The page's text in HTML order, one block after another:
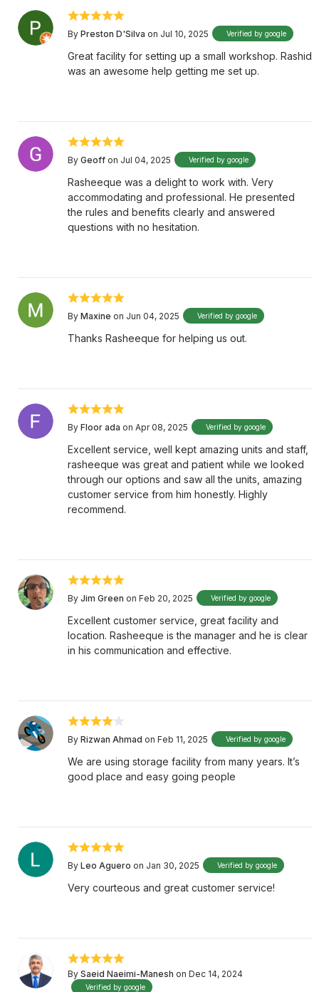
By Preston D'Silva on Jul 10, 2025 Verified by google
Great facility for setting up a small workshop. Rashid
was an awesome help getting me set up.
By Geoff on Jul 04, 2025 Verified by google
Rasheeque was a delight to work with. Very
accommodating and professional. He presented
the rules and benefits clearly and answered
questions with no hesitation.
By Maxine on Jun 04, 2025 Verified by google
Thanks Rasheeque for helping us out.
By Floor ada on Apr 08, 2025 Verified by google
Excellent service, well kept amazing units and staff,
rasheeque was great and patient while we looked
through our options and saw all the units, amazing
customer service from him honestly. Highly
recommend.
By Jim Green on Feb 20, 2025 Verified by google
Excellent customer service, great facility and
location. Rasheeque is the manager and he is clear
in his communication and effective.
By Rizwan Ahmad on Feb 11, 2025 Verified by google
We are using storage facility from many years. It’s
good place and easy going people
By Leo Aguero on Jan 30, 2025 Verified by google
Very courteous and great customer service!
By Saeid Naeimi-Manesh on Dec 14, 2024
Verified by google